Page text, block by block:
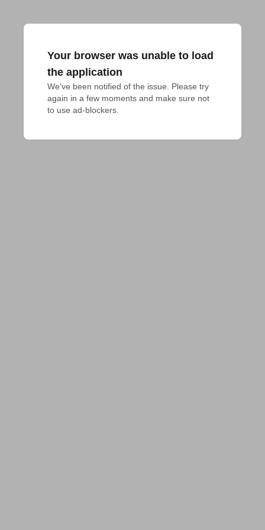
Your browser was unable to load
the application
We've been notified of the issue. Please try
again in a few moments and make sure not
to use ad-blockers.